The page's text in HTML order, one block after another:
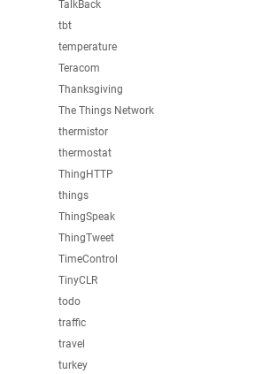
TalkBack
tbt
temperature
Teracom
Thanksgiving
The Things Network
thermistor
thermostat
ThingHTTP
things
ThingSpeak
ThingTweet
TimeControl
TinyCLR
todo
traffic
travel
turkey